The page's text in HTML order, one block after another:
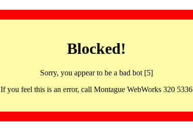
Blocked!
Sorry, you appear to be a bad bot [5]
If you feel this is an error, call Montague WebWorks 320 5336